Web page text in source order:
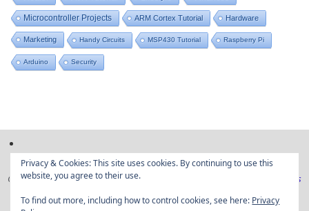
Microcontroller Projects ARM Cortex Tutorial Hardware
Marketing Handy Circuits MSP430 Tutorial Raspberry Pi
Arduino Security
Copyright © Embedded projects from around the web|
Ads
Privacy & Cookies: This site uses cookies. By continuing to use this
website, you agree to their use.
To find out more, including how to control cookies, see here: Privacy